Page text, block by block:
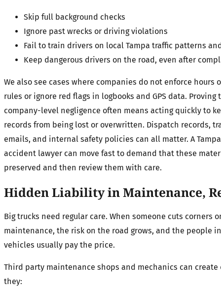
Skip full background checks
Ignore past wrecks or driving violations
Fail to train drivers on local Tampa traffic patterns
Keep dangerous drivers on the road, even after
We also see cases where companies do not enforce hours
rules or ignore red flags in logbooks and GPS data. Proving
company-level negligence often means acting quickly to
records from being lost or overwritten. Dispatch records,
emails, and internal safety policies can all matter. A
accident lawyer can move fast to demand that these
preserved and then review them with care.
Hidden Liability in Maintenance,
Big trucks need regular care. When someone cuts corners
maintenance, the risk on the road grows, and the people
vehicles usually pay the price.
Third party maintenance shops and mechanics can create
they: